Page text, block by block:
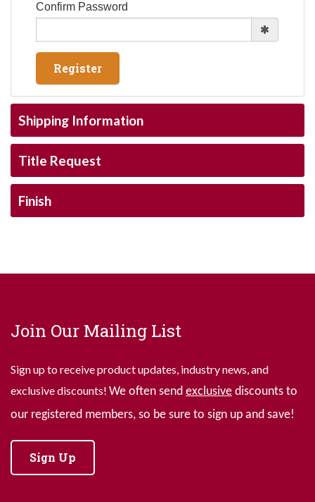
Confirm Password
Shipping Information
Title Request
Finish
Join Our Mailing List
Sign up to receive product updates, industry news, and
exclusive discounts! We often send exclusive discounts to
our registered members, so be sure to sign up and save!
Sign Up